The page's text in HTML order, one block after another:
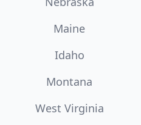
Maine
Idaho
Montana
West Virginia